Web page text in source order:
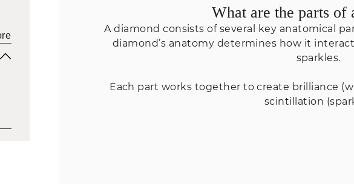
What are the parts of
A diamond consists of several key anatomical
diamond’s anatomy determines how it
sparkles.
Each part works together to create brilliance
scintillation